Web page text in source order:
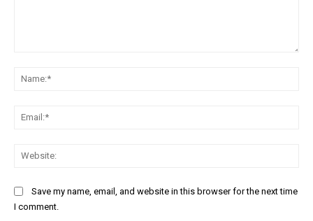
Save my name, email, and website in this browser for the next time
I comment.